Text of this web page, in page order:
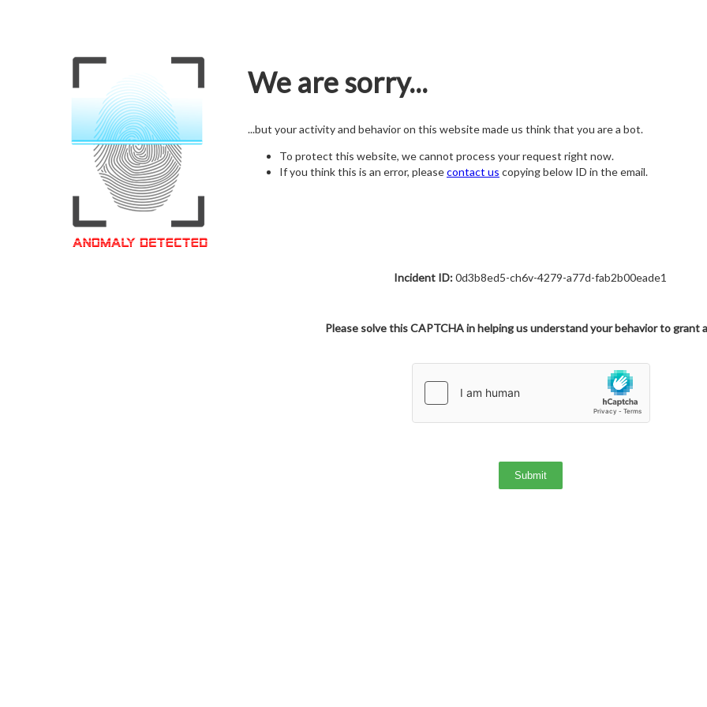
We are sorry...
...but your activity and behavior on this website made us think that you are a bot.
To protect this website, we cannot process your request right now.
If you think this is an error, pleasecontact us copying below ID in the email.
Incident ID:0d3b8ed5-ch6v-4279-a77d-fab2b00eade1
Please solve this CAPTCHA in helping us understand your behavior to grant